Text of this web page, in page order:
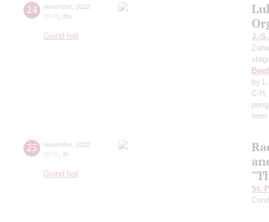
24 november, 2022
20:00 thu
Grand hall
J.-
by
C-
from
25 november, 2022
20:00 fri
Grand hall
St.